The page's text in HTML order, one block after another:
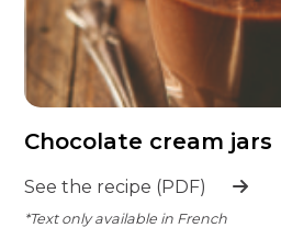
Chocolate cream jars
See the recipe (PDF)
*Text only available in French